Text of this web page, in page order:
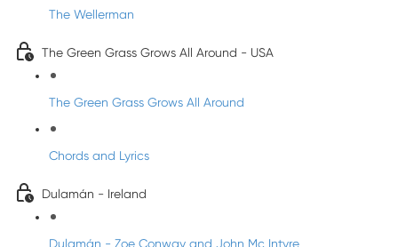
The Wellerman
The Green Grass Grows All Around - USA
The Green Grass Grows All Around
Chords and Lyrics
Dulamán - Ireland
Dulamán - Zoe Conway and John Mc Intyre